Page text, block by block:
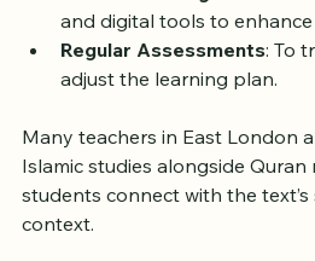
Flexible Locations :
home, your home, mosque,
Use of Teaching Aids:
Regular Assessments: To
adjust the learning plan.
Many teachers in East London